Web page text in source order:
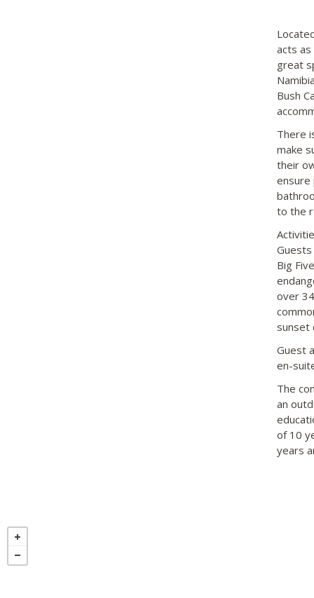
acts
great
Bush
There
make
their
ensure
to the
Big
over
sunset
Guest
en-
The
an
of 10
years